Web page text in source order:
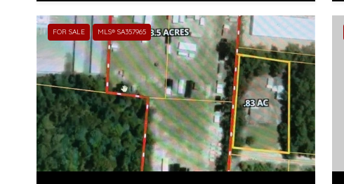
FOR SALE MLS® SA357965